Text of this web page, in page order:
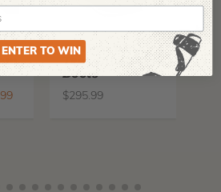
ARBPRO
ArbPro EVO 2
Tree Climbing
Boots
$295.99
ENTER TO WIN